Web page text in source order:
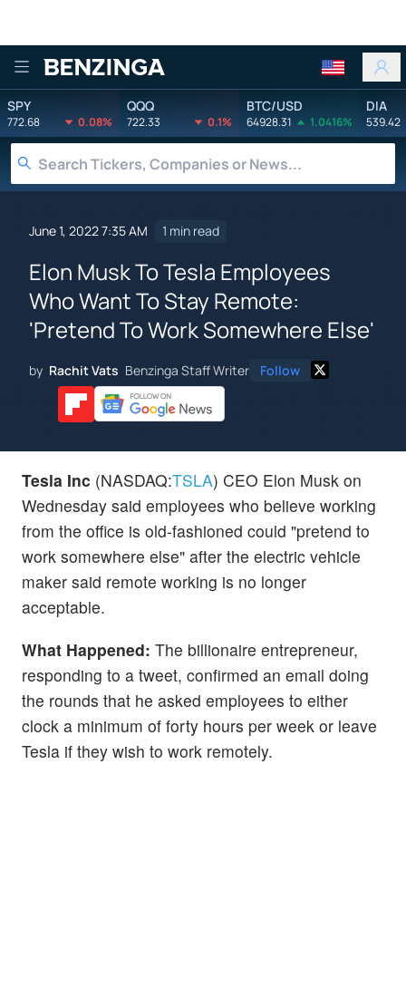
Benzinga
SPY
772.68 0.08%
QQQ
722.33 0.1%
BTC/USD
64928.31 1.0416%
DIA
539.42
June 1, 2022 7:35 AM 1 min read
Elon Musk To Tesla Employees
Who Want To Stay Remote:
'Pretend To Work Somewhere Else'
by Rachit Vats Benzinga Staff Writer Follow
Tesla Inc (NASDAQ:TSLA) CEO Elon Musk on
Wednesday said employees who believe working
from the office is old-fashioned could "pretend to
work somewhere else" after the electric vehicle
maker said remote working is no longer
acceptable.
What Happened: The billionaire entrepreneur,
responding to a tweet, confirmed an email doing
the rounds that he asked employees to either
clock a minimum of forty hours per week or leave
Tesla if they wish to work remotely.